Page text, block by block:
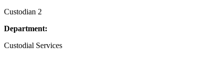
Custodian 2
Department:
Custodial Services